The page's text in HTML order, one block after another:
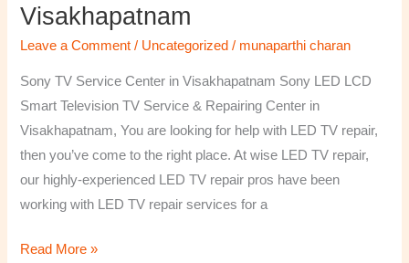
Visakhapatnam
Leave a Comment / Uncategorized / munaparthi charan
Sony TV Service Center in Visakhapatnam Sony LED LCD
Smart Television TV Service & Repairing Center in
Visakhapatnam, You are looking for help with LED TV repair,
then you’ve come to the right place. At wise LED TV repair,
our highly-experienced LED TV repair pros have been
working with LED TV repair services for a
Service
Center
in
Visakhapatnam
Read More »